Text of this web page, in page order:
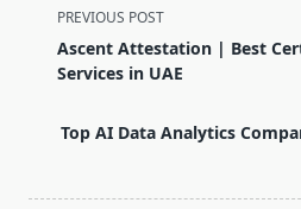
<span
class="nav-
subtitle
reader-
PREVIOUS POST
Ascent Attestation | Best
Services in UAE
Top AI Data Analytics